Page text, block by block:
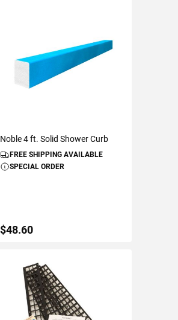
Noble 4 ft. Solid Shower Curb
FREE SHIPPING AVAILABLE
SPECIAL ORDER
$48.60
ADD TO CART